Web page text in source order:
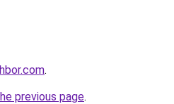
.
previous page.